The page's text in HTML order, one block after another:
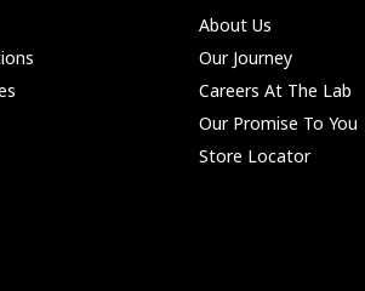
About Us
Our Journey
Careers At The Lab
Our Promise To You
Store Locator